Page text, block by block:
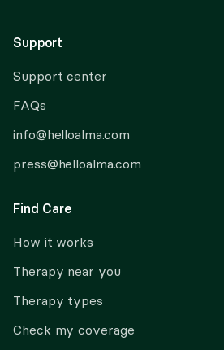
Support
Support center
FAQs
info@helloalma.com
press@helloalma.com
Find Care
How it works
Therapy near you
Therapy types
Check my coverage